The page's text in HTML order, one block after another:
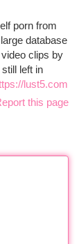
porn from
database
clips by
left in
lust5.com
this page